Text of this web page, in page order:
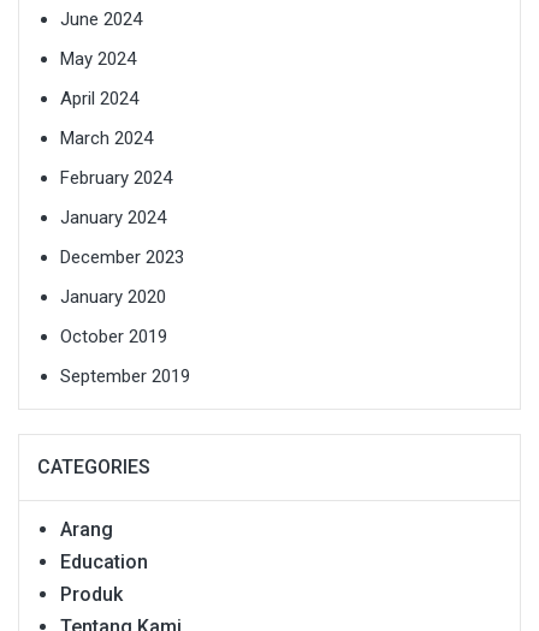
June 2024
May 2024
April 2024
March 2024
February 2024
January 2024
December 2023
January 2020
October 2019
September 2019
CATEGORIES
Arang
Education
Produk